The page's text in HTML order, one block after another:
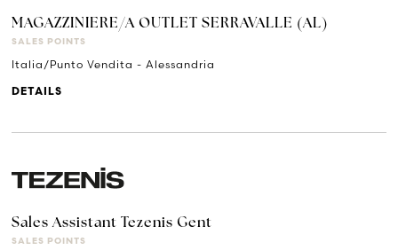
MAGAZZINIERE/A OUTLET SERRAVALLE (AL)
SALES POINTS
Italia/Punto Vendita - Alessandria
DETAILS
Sales Assistant Tezenis Gent
SALES POINTS